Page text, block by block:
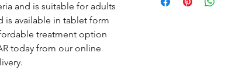
and is suitable for adults
is available in tablet form
treatment option
today from our online